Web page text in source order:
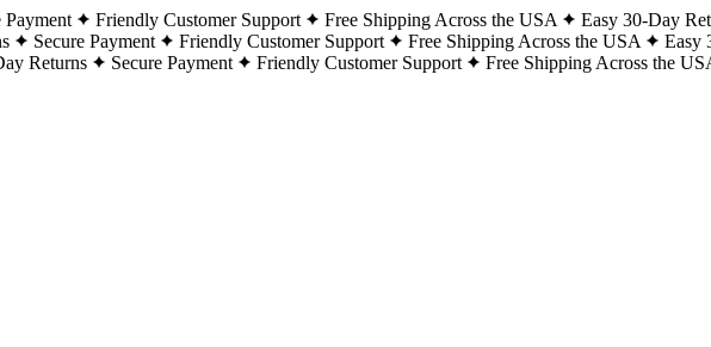
Payment Friendly Customer Support Free Shipping Across the USA Easy 30-Day
Secure Payment Friendly Customer Support Free Shipping Across the USA Easy
Returns Secure Payment Friendly Customer Support Free Shipping Across the